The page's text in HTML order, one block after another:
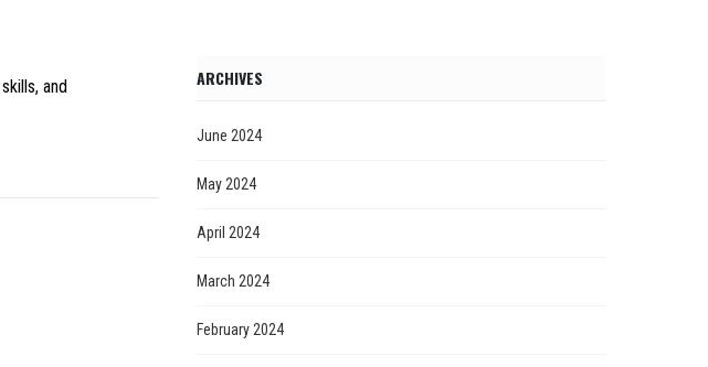
and
ARCHIVES
June 2024
May 2024
April 2024
March 2024
February 2024